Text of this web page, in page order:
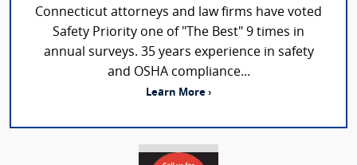
Connecticut attorneys and law firms have voted
Safety Priority one of "The Best" 9 times in
annual surveys. 35 years experience in safety
and OSHA compliance...
Learn More ›